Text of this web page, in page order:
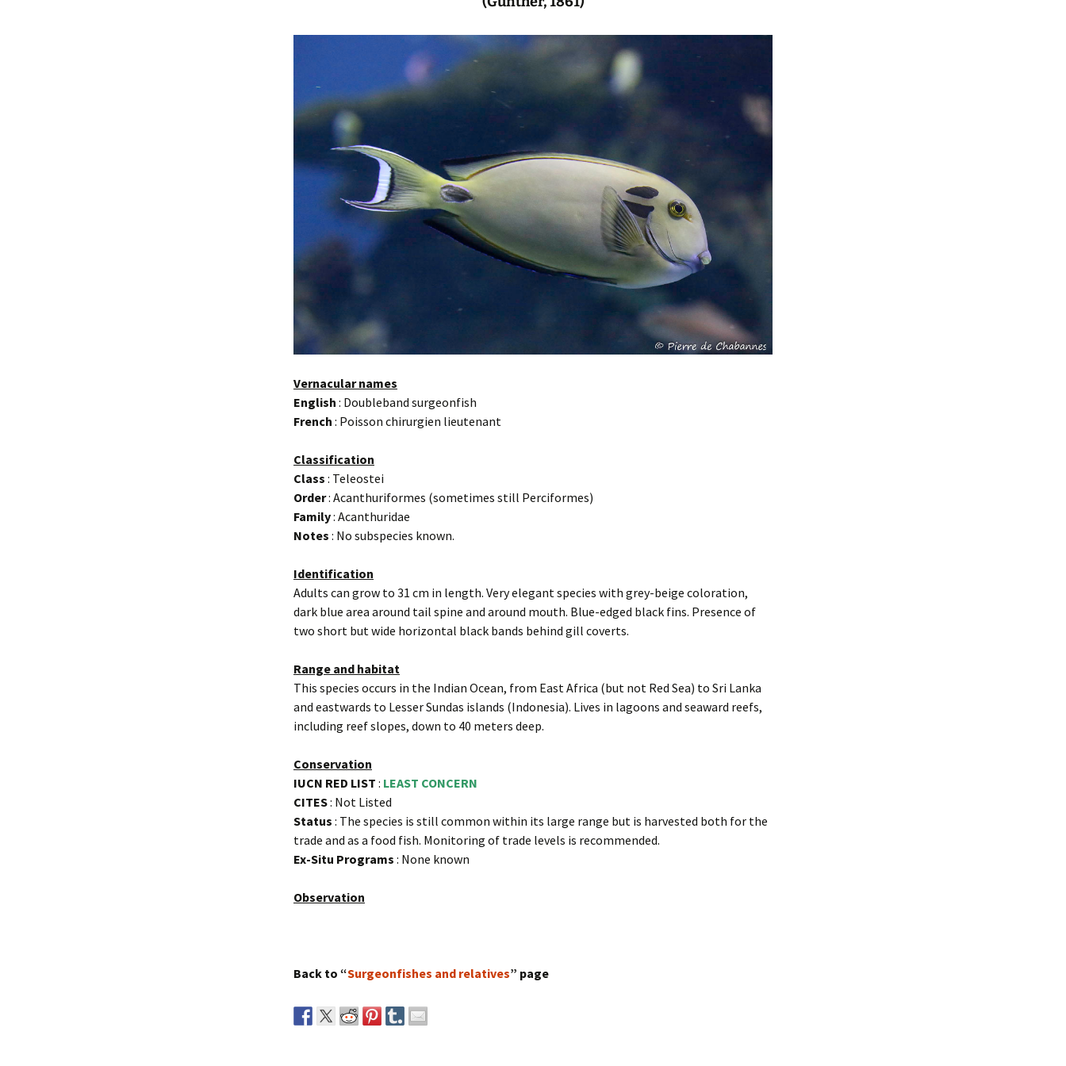
Vernacular names
English : Doubleband surgeonfish
French : Poisson chirurgien lieutenant
Classification
Class : Teleostei
Order: Acanthuriformes (sometimes still Perciformes)
Family: Acanthuridae
Notes : No subspecies known.
Identification
Adults can grow to 31 cm in length. Very elegant species with grey-beige coloration,
dark blue area around tail spine and around mouth. Blue-edged black fins. Presence of
two short but wide horizontal black bands behind gill coverts.
Range and habitat
This species occurs in the Indian Ocean, from East Africa (but not Red Sea) to Sri Lanka
and eastwards to Lesser Sundas islands (Indonesia). Lives in lagoons and seaward reefs,
including reef slopes, down to 40 meters deep.
Conservation
IUCN RED LIST : LEAST CONCERN
CITES: Not Listed
Status : The species is still common within its large range but is harvested both for the
trade and as a food fish. Monitoring of trade levels is recommended.
Ex-Situ Programs : None known
Observation
Back to “Surgeonfishes and relatives” page